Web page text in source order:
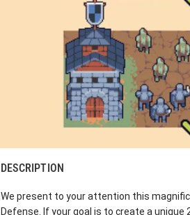
DESCRIPTION
We present to your attention this
Defense. If your goal is to create a